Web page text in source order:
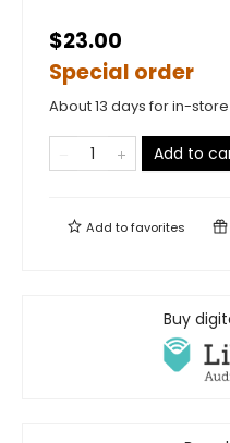
$23.00
Special order
About 13 days for in-
Add to
Add tofavorites
Buy